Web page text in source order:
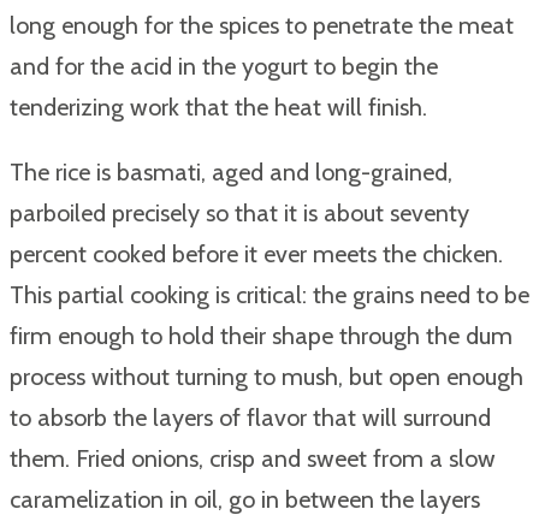
long enough for the spices to penetrate the meat
and for the acid in the yogurt to begin the
tenderizing work that the heat will finish.
The rice is basmati, aged and long-grained,
parboiled precisely so that it is about seventy
percent cooked before it ever meets the chicken.
This partial cooking is critical: the grains need to be
firm enough to hold their shape through the dum
process without turning to mush, but open enough
to absorb the layers of flavor that will surround
them. Fried onions, crisp and sweet from a slow
caramelization in oil, go in between the layers